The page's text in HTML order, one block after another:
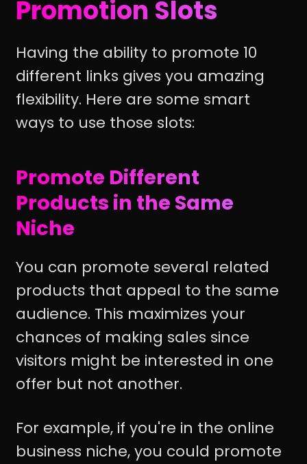
Promotion Slots
Having the ability to promote 10
different links gives you amazing
flexibility. Here are some smart
ways to use those slots:
Promote Different
Products in the Same
Niche
You can promote several related
products that appeal to the same
audience. This maximizes your
chances of making sales since
visitors might be interested in one
offer but not another.
For example, if you're in the online
business niche, you could promote